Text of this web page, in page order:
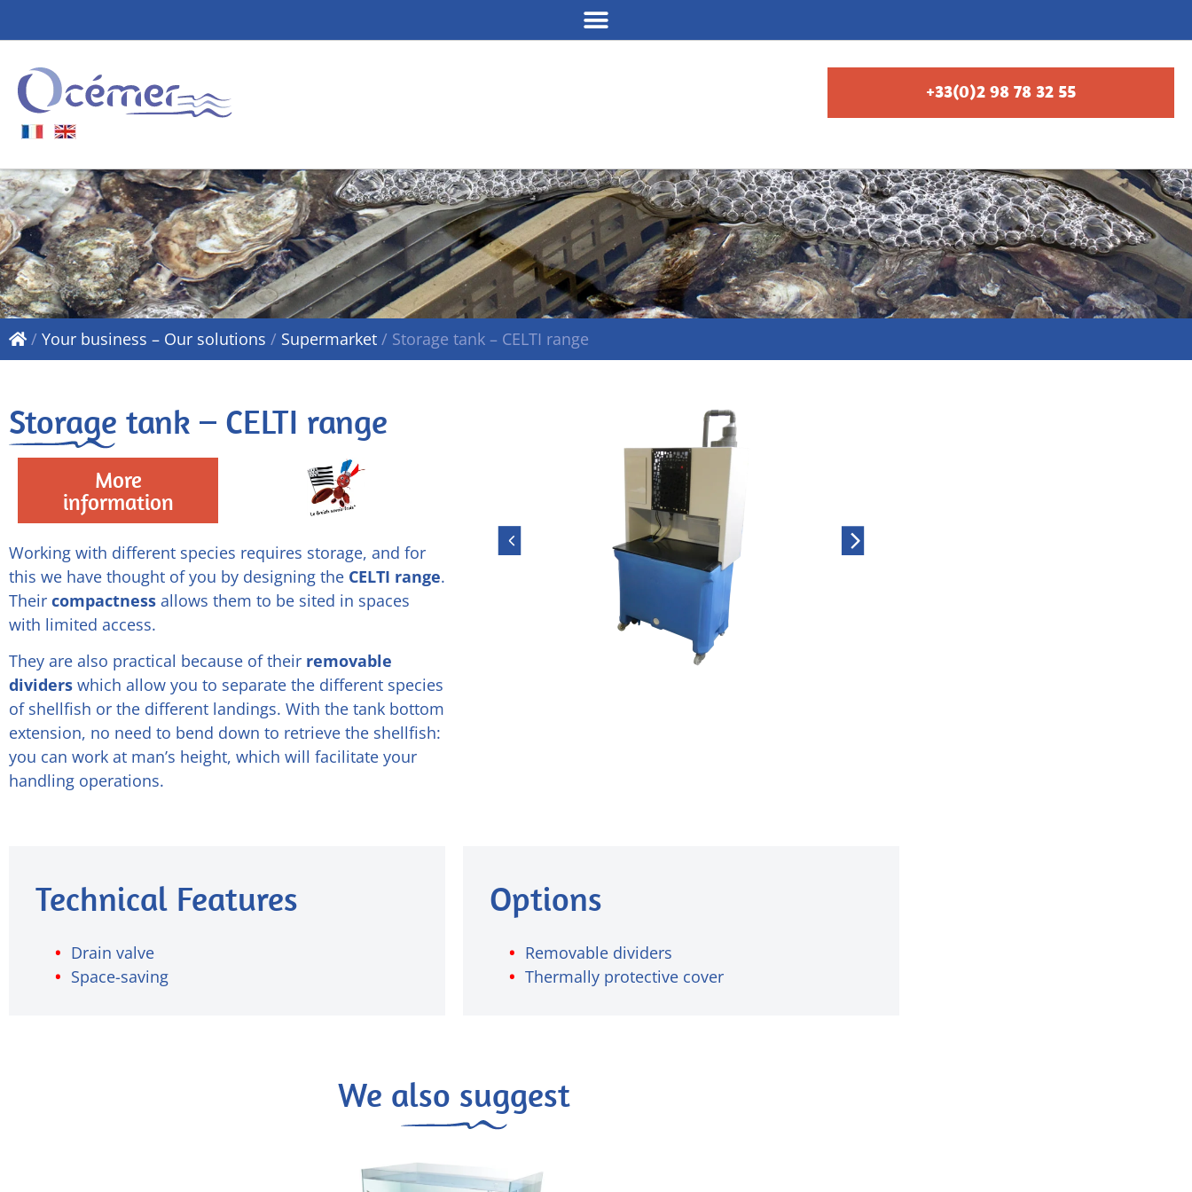
+33(0)2 98 78 32 55
/ Your business – Our solutions / Supermarket / Storage tank – CELTI range
Storage tank – CELTI range
More
information
Working with different species requires storage, and for
this we have thought of you by designing the CELTI range.
Their compactness allows them to be sited in spaces
with limited access.
They are also practical because of their removable
dividers which allow you to separate the different species
of shellfish or the different landings. With the tank bottom
extension, no need to bend down to retrieve the shellfish:
you can work at man’s height, which will facilitate your
handling operations.
Technical Features
Drain valve
Space-saving
Options
Removable dividers
Thermally protective cover
We also suggest